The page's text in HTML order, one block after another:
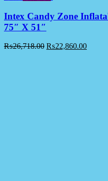
Intex Candy Zone
75″ X 51″
₨26,718.00 ₨22,860.00